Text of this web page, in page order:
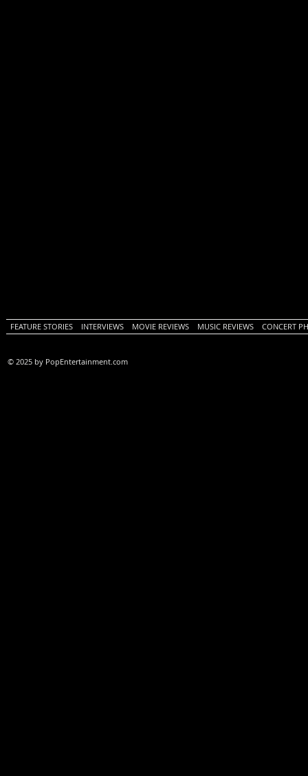
FEATURE STORIES INTERVIEWS MOVIE REVIEWS MUSIC REVIEWS CONCERT
© 2025 by PopEntertainment.com